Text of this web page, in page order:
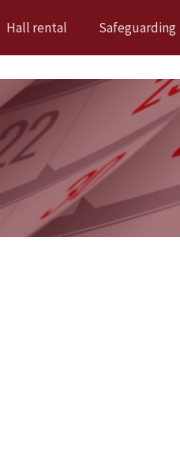
Hall rental Safeguarding